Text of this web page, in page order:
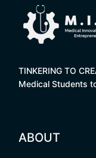
TINKERING TO
Medical Students
ABOUT